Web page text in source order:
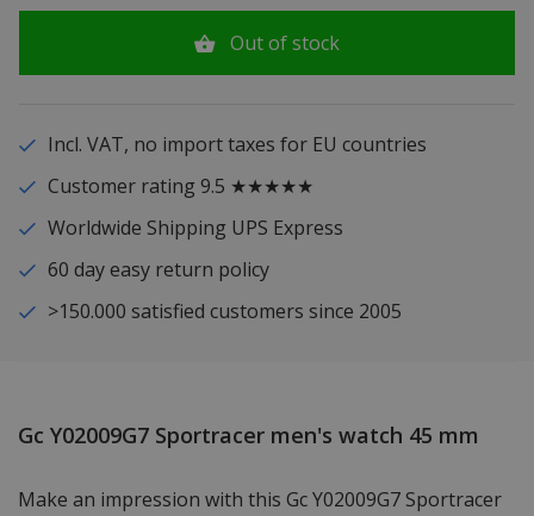
Out of stock
Incl. VAT, no import taxes for EU countries
Customer rating 9.5 ★★★★★
Worldwide Shipping UPS Express
60 day easy return policy
>150.000 satisfied customers since 2005
Gc Y02009G7 Sportracer men's watch 45 mm
Make an impression with this Gc Y02009G7 Sportracer